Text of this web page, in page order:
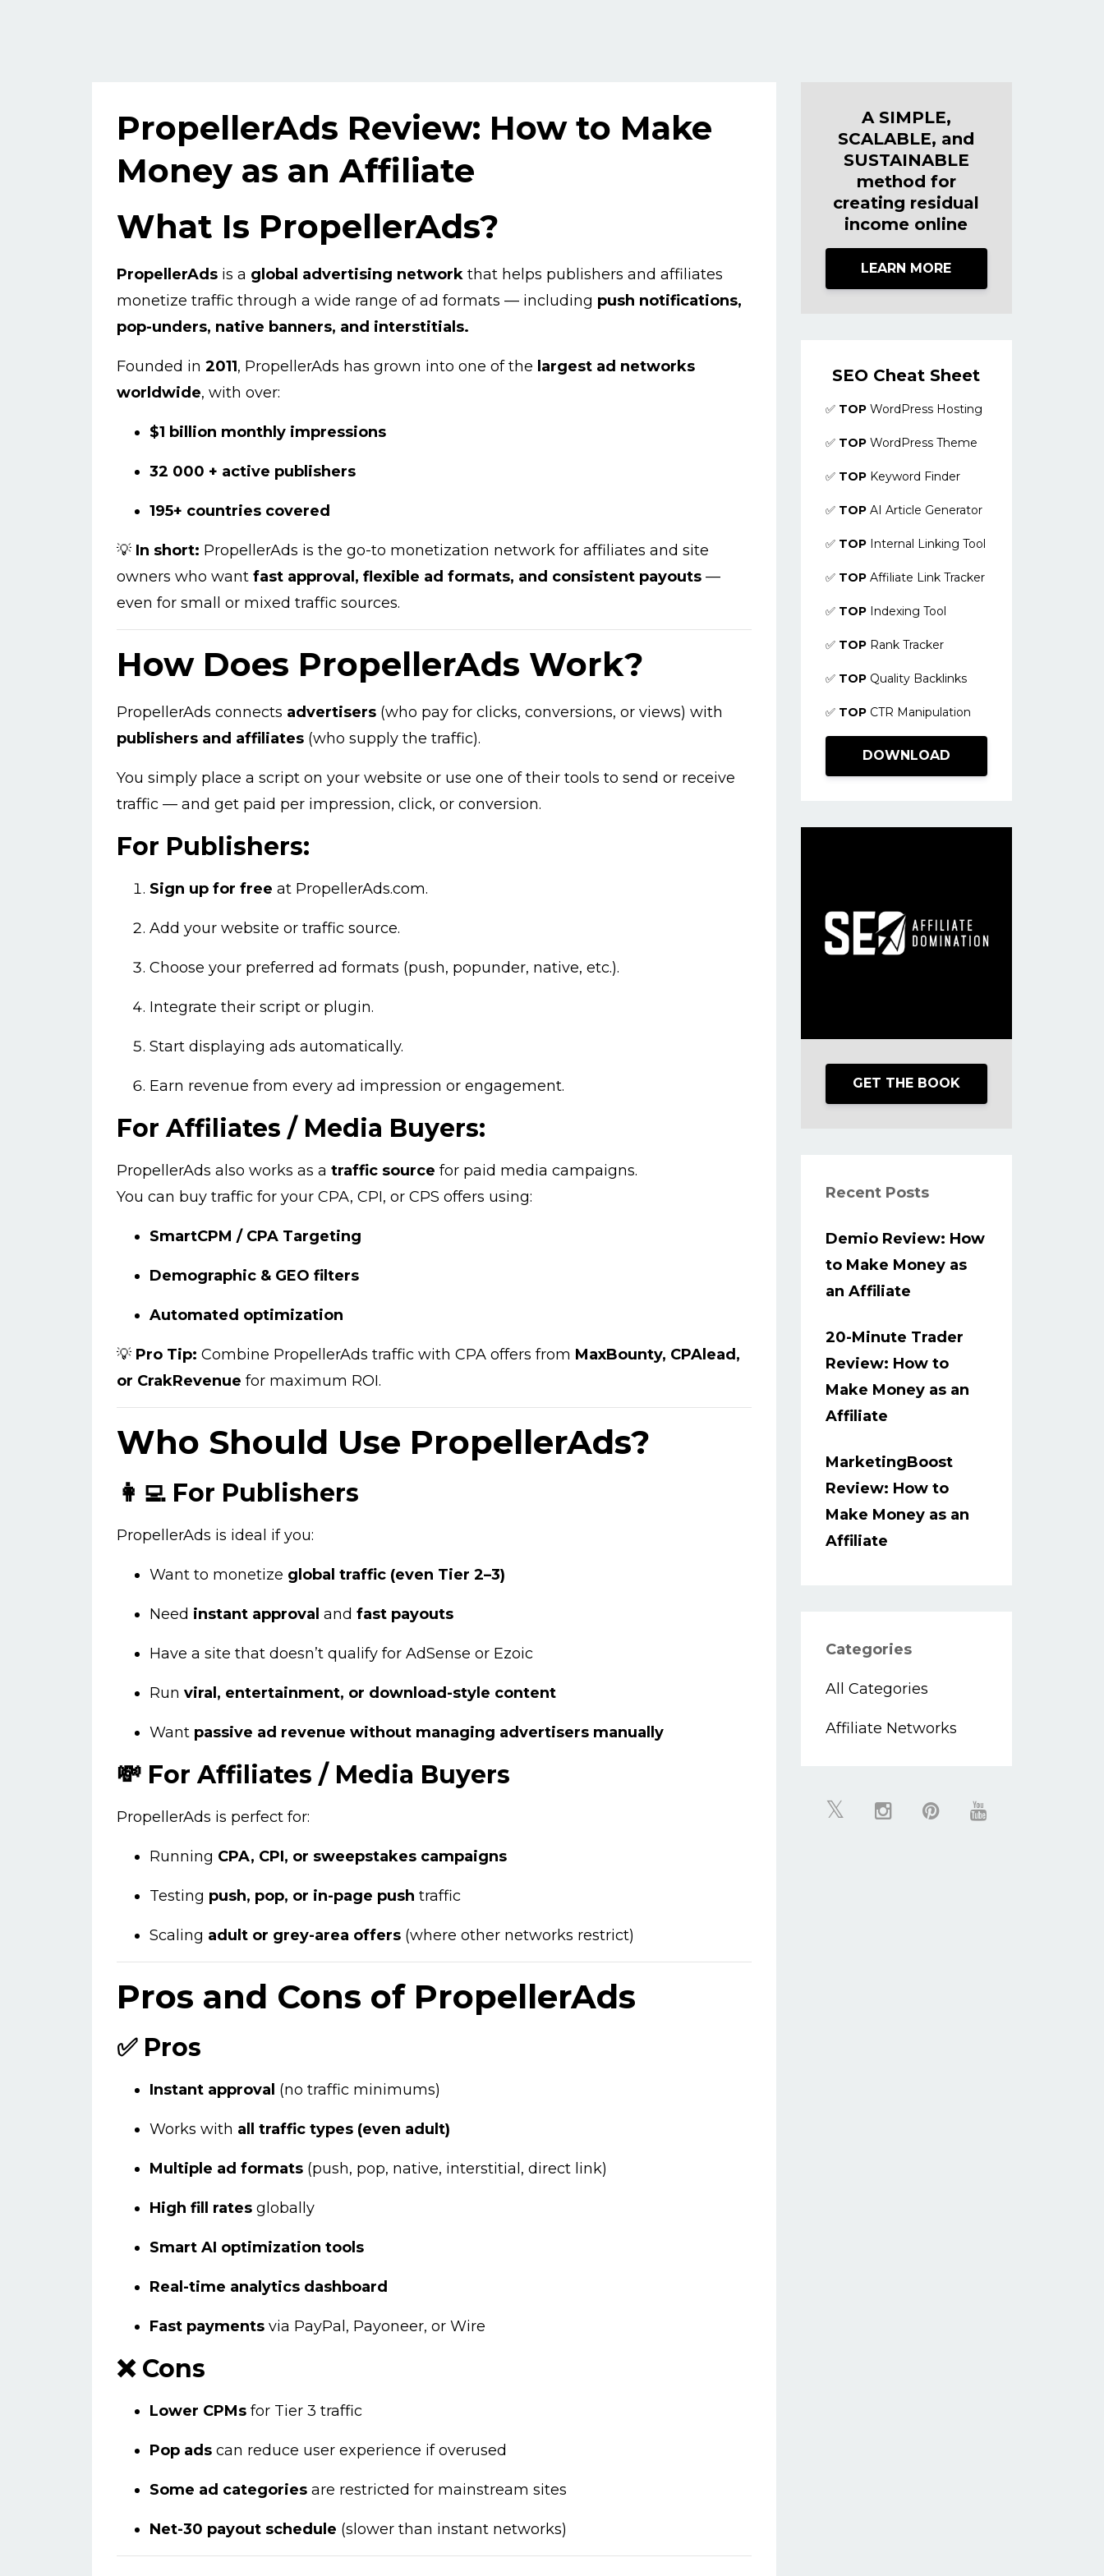
PropellerAds Review: How to Make
Money as an Affiliate
What Is PropellerAds?
PropellerAds is a global advertising network that helps publishers and affiliates
monetize traffic through a wide range of ad formats — including push notifications,
pop-unders, native banners, and interstitials.
Founded in 2011, PropellerAds has grown into one of the largest ad networks
worldwide, with over:
$1 billion monthly impressions
32 000 + active publishers
195+ countries covered
💡 In short: PropellerAds is the go-to monetization network for affiliates and site
owners who want fast approval, flexible ad formats, and consistent payouts —
even for small or mixed traffic sources.
How Does PropellerAds Work?
PropellerAds connects advertisers (who pay for clicks, conversions, or views) with
publishers and affiliates (who supply the traffic).
You simply place a script on your website or use one of their tools to send or receive
traffic — and get paid per impression, click, or conversion.
For Publishers:
Sign up for free at PropellerAds.com.
Add your website or traffic source.
Choose your preferred ad formats (push, popunder, native, etc.).
Integrate their script or plugin.
Start displaying ads automatically.
Earn revenue from every ad impression or engagement.
For Affiliates / Media Buyers:
PropellerAds also works as a traffic source for paid media campaigns.
You can buy traffic for your CPA, CPI, or CPS offers using:
SmartCPM / CPA Targeting
Demographic & GEO filters
Automated optimization
💡 Pro Tip: Combine PropellerAds traffic with CPA offers from MaxBounty, CPAlead,
or CrakRevenue for maximum ROI.
Who Should Use PropellerAds?
👩‍💻 For Publishers
PropellerAds is ideal if you:
Want to monetize global traffic (even Tier 2–3)
Need instant approval and fast payouts
Have a site that doesn’t qualify for AdSense or Ezoic
Run viral, entertainment, or download-style content
Want passive ad revenue without managing advertisers manually
💸 For Affiliates / Media Buyers
PropellerAds is perfect for:
Running CPA, CPI, or sweepstakes campaigns
Testing push, pop, or in-page push traffic
Scaling adult or grey-area offers (where other networks restrict)
Pros and Cons of PropellerAds
✅ Pros
Instant approval (no traffic minimums)
Works with all traffic types (even adult)
Multiple ad formats (push, pop, native, interstitial, direct link)
High fill rates globally
Smart AI optimization tools
Real-time analytics dashboard
Fast payments via PayPal, Payoneer, or Wire
❌ Cons
Lower CPMs for Tier 3 traffic
Pop ads can reduce user experience if overused
Some ad categories are restricted for mainstream sites
Net-30 payout schedule (slower than instant networks)
A SIMPLE,
SCALABLE, and
SUSTAINABLE
method for
creating residual
income online
LEARN MORE
SEO Cheat Sheet
✅ TOPWordPress Hosting
✅ TOP WordPress Theme
✅ TOPKeyword Finder
✅ TOPAI Article Generator
✅ TOPInternal Linking Tool
✅ TOPAffiliate Link Tracker
✅ TOP Indexing Tool
✅ TOPRank Tracker
✅ TOPQuality Backlinks
✅ TOPCTR Manipulation
DOWNLOAD
GET THE BOOK
Recent Posts
Demio Review: How
to Make Money as
an Affiliate
20-Minute Trader
Review: How to
Make Money as an
Affiliate
MarketingBoost
Review: How to
Make Money as an
Affiliate
Categories
All Categories
Affiliate Networks